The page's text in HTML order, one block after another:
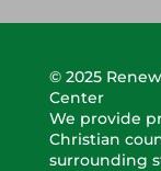
© 2025
Center
We provide
Christian
surrounding